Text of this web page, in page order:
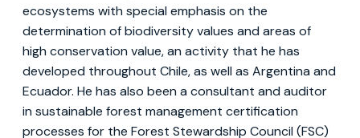
ecosystems with special emphasis on the
determination of biodiversity values ​​and areas of
high conservation value, an activity that he has
developed throughout Chile, as well as Argentina and
Ecuador. He has also been a consultant and auditor
in sustainable forest management certification
processes for the Forest Stewardship Council (FSC)